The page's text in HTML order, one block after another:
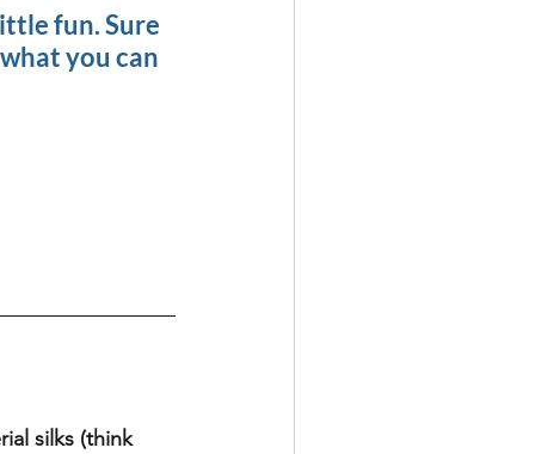
fun. Sure
you can
silks (think